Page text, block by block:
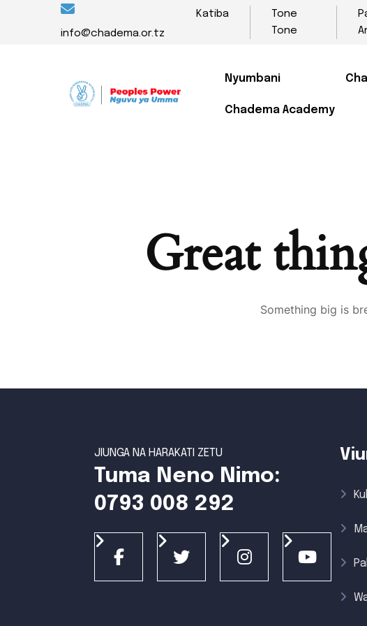
info@chadema.or.tz
Katiba
Tone
Tone
Nyumbani
Chadema Academy
Great
Something big is
JIUNGA NA HARAKATI ZETU
Tuma Neno Nimo:
0793 008 292